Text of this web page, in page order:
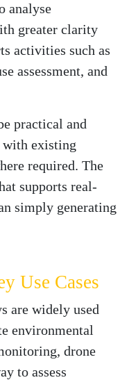
analyse
greater clarity
activities such as
assessment, and
practical and
existing
required. The
supports real-
simply generating
Use Cases
are widely used
environmental
drone
to assess